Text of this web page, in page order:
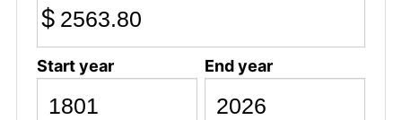
$
Start year End year